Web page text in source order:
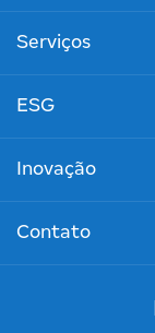
Serviços
ESG
Inovação
Contato